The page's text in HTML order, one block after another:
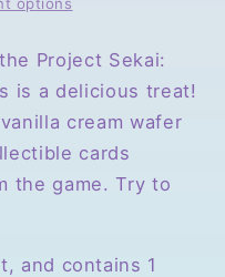
Project Sekai:
is a delicious treat!
cream wafer
cards
the game. Try to
and contains 1